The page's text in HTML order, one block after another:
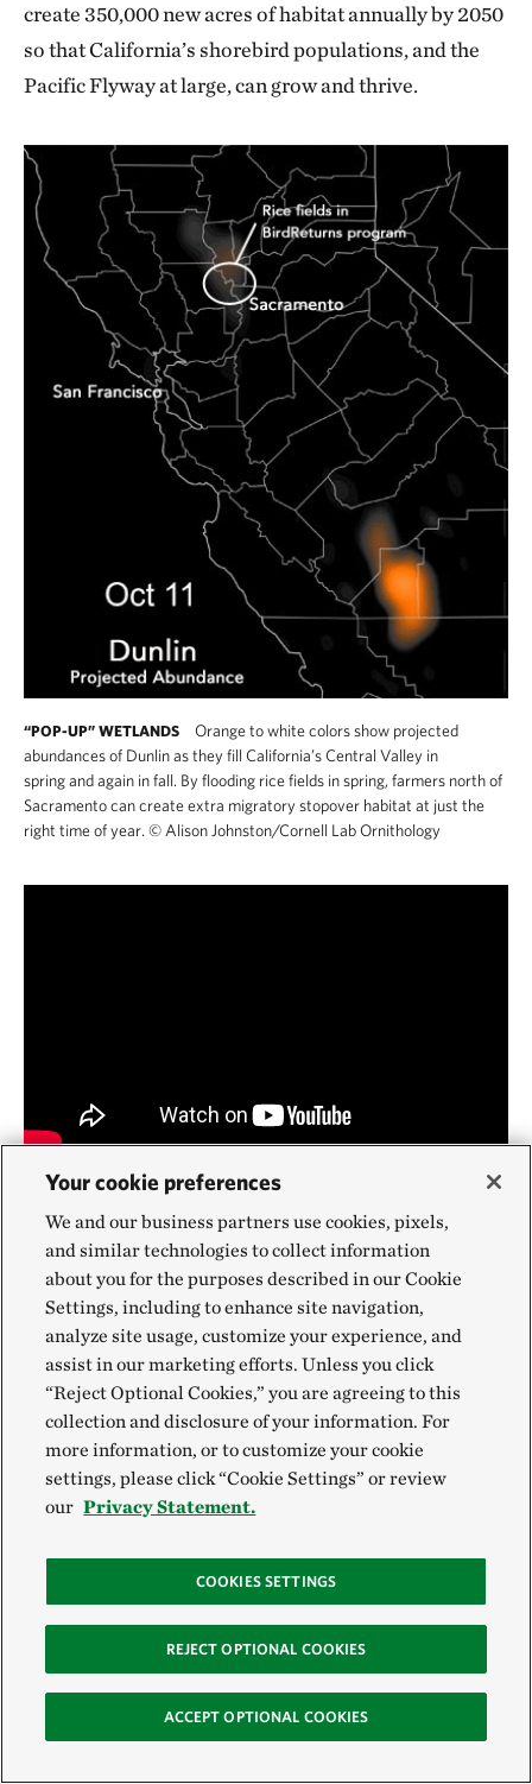
create 350,000 new acres of habitat annually by 2050
so that California’s shorebird populations, and the
Pacific Flyway at large, can grow and thrive.
“POP-UP” WETLANDS
Orange to white colors show projected
abundances of Dunlin as they fill California’s Central Valley in
spring and again in fall. By flooding rice fields in spring, farmers north of
Sacramento can create extra migratory stopover habitat at just the
right time of year. © Alison Johnston/Cornell Lab Ornithology
FARMING FOR BIRD HABITAT IN CALIFORNIA
Sacramento-San Joaquin River Delta, including Staten Island—9,200
acres of farmland where TNC develops wildlife friendly farming
practices that benefit waterbirds and other local wildlife.
Sustainable Groundwater
management policies to cover the entire state.©Lara Weatherly /
Your cookie preferences
We and our business partners use cookies, pixels,
and similar technologies to collect information
about you for the purposes described in our Cookie
Settings, including to enhance site navigation,
analyze site usage, customize your experience, and
assist in our marketing efforts. Unless you click
“Reject Optional Cookies,” you are agreeing to this
collection and disclosure of your information. For
more information, or to customize your cookie
settings, please click “Cookie Settings” or review
our Privacy Statement.
COOKIES SETTINGS
REJECT OPTIONAL COOKIES
ACCEPT OPTIONAL COOKIES